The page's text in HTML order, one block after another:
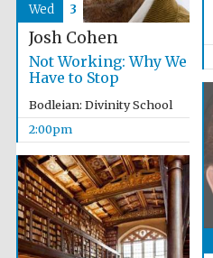
Josh Cohen
Not Working: Why We
Have to Stop
Bodleian: Divinity School
2:00pm
Wed 3